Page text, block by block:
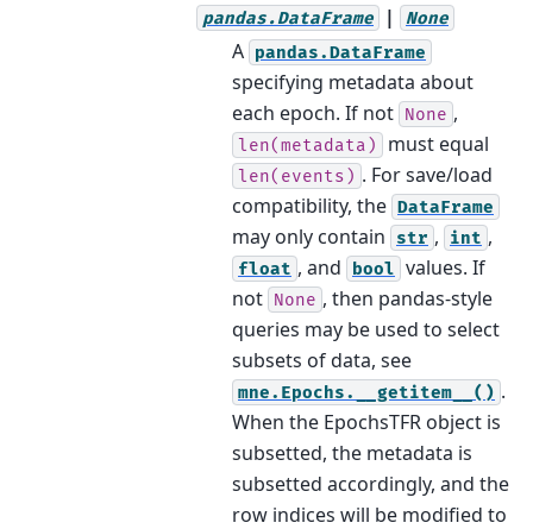
pandas.DataFrame | None
A pandas.DataFrame
specifying metadata about
each epoch. If not None ,
len(metadata) must equal
len(events) . For save/load
compatibility, the DataFrame
may only contain str , int ,
float , and bool values. If
not None , then pandas-style
queries may be used to select
subsets of data, see
mne.Epochs.__getitem__() .
When the EpochsTFR object is
subsetted, the metadata is
subsetted accordingly, and the
row indices will be modified to